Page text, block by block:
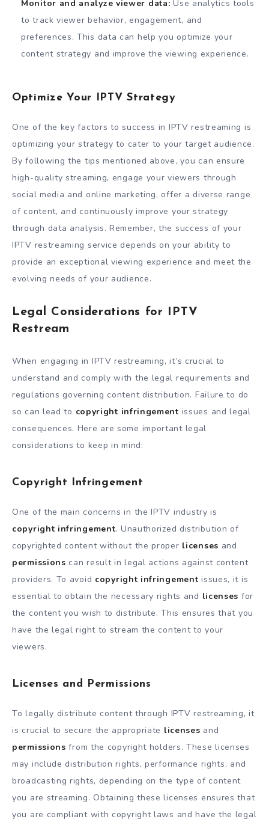
Monitor and analyze viewer data: Use analytics tools
to track viewer behavior, engagement, and
preferences. This data can help you optimize your
content strategy and improve the viewing experience.
Optimize Your IPTV Strategy
One of the key factors to success in IPTV restreaming is
optimizing your strategy to cater to your target audience.
By following the tips mentioned above, you can ensure
high-quality streaming, engage your viewers through
social media and online marketing, offer a diverse range
of content, and continuously improve your strategy
through data analysis. Remember, the success of your
IPTV restreaming service depends on your ability to
provide an exceptional viewing experience and meet the
evolving needs of your audience.
Legal Considerations for IPTV
Restream
When engaging in IPTV restreaming, it’s crucial to
understand and comply with the legal requirements and
regulations governing content distribution. Failure to do
so can lead to copyright infringement issues and legal
consequences. Here are some important legal
considerations to keep in mind:
Copyright Infringement
One of the main concerns in the IPTV industry is
copyright infringement. Unauthorized distribution of
copyrighted content without the proper licenses and
permissions can result in legal actions against content
providers. To avoid copyright infringement issues, it is
essential to obtain the necessary rights and licenses for
the content you wish to distribute. This ensures that you
have the legal right to stream the content to your
viewers.
Licenses and Permissions
To legally distribute content through IPTV restreaming, it
is crucial to secure the appropriate licenses and
permissions from the copyright holders. These licenses
may include distribution rights, performance rights, and
broadcasting rights, depending on the type of content
you are streaming. Obtaining these licenses ensures that
you are compliant with copyright laws and have the legal